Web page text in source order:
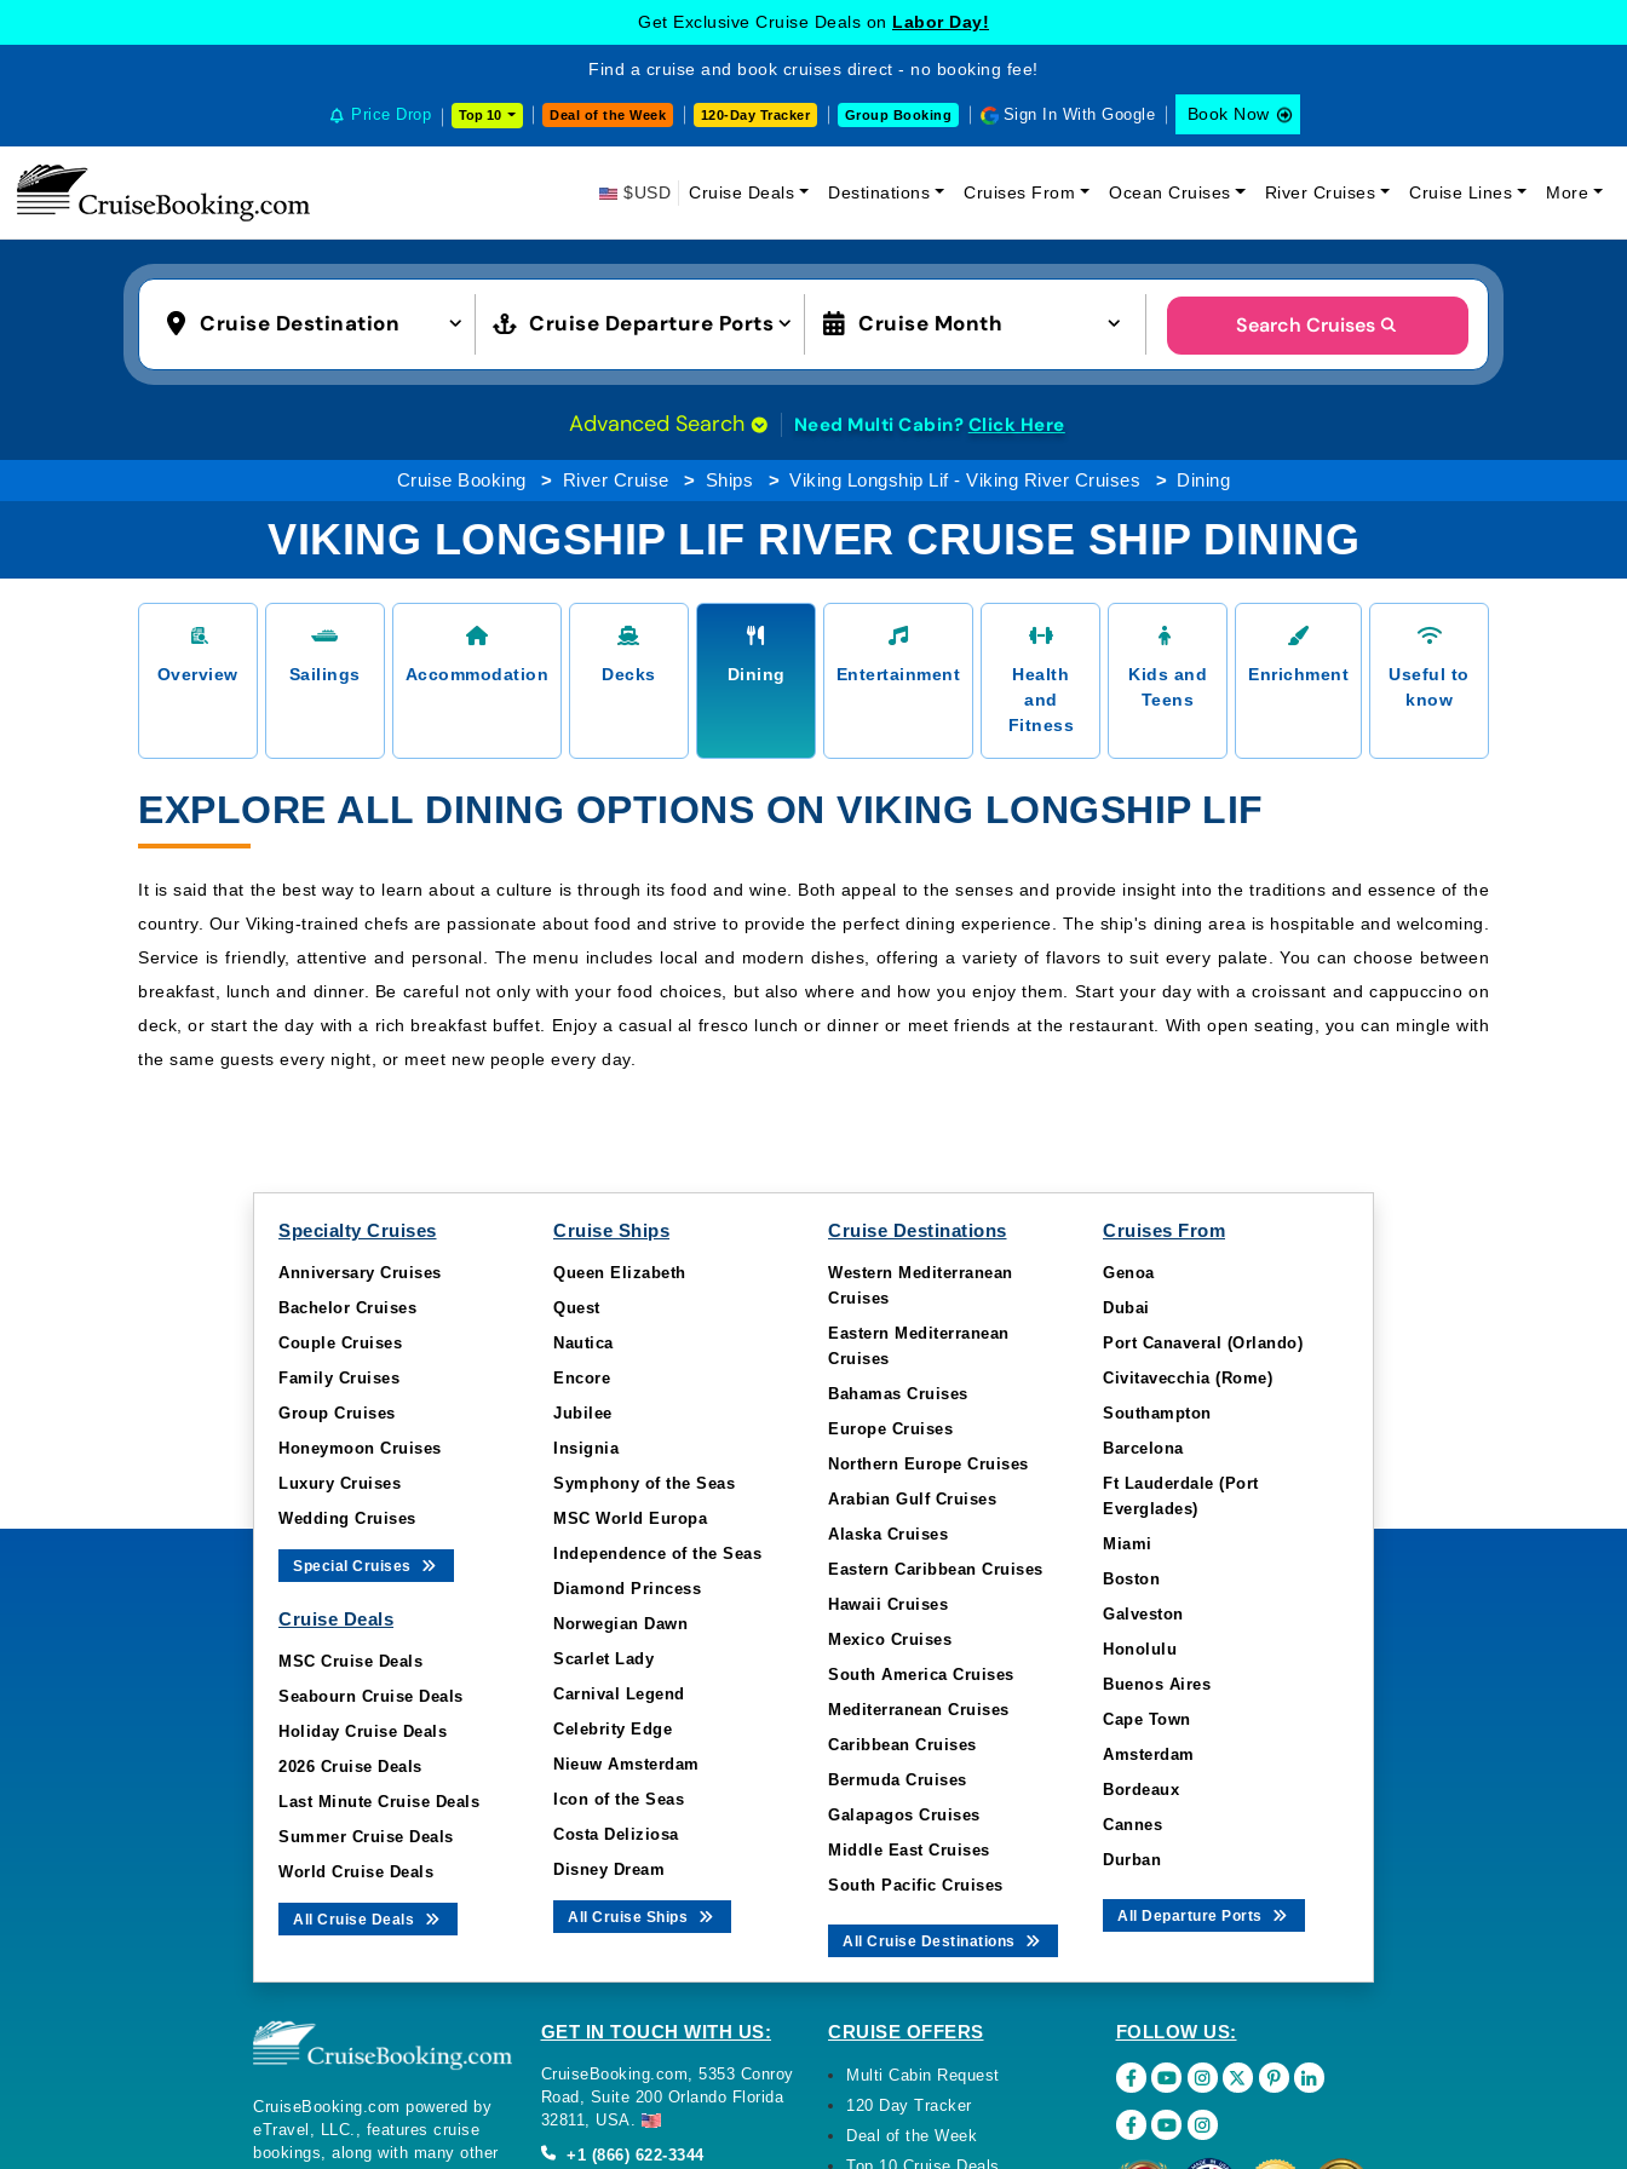
Get Exclusive Cruise Deals on Labor Day!
Find a cruise and book cruises direct - no booking fee!
Price Drop Top 10 Deal of the Week 120-Day Tracker Group Booking Sign In With Google Book Now
$USD Cruise Deals Destinations Cruises From Ocean Cruises River Cruises Cruise Lines More
Cruise Destination Cruise Departure Ports Cruise Month Search Cruises
Advanced Search Need Multi Cabin? Click Here
Cruise Booking River Cruise Ships Viking Longship Lif - Viking River Cruises Dining
VIKING LONGSHIP LIF RIVER CRUISE SHIP DINING
Overview Sailings Accommodation Decks Dining Entertainment
Health
and
Fitness
Kids and
Teens
Enrichment
Useful to
know
EXPLORE ALL DINING OPTIONS ON VIKING LONGSHIP LIF
It is said that the best way to learn about a culture is through its food and wine. Both appeal to the senses and provide insight into the traditions and essence of the
country. Our Viking-trained chefs are passionate about food and strive to provide the perfect dining experience. The ship's dining area is hospitable and welcoming.
Service is friendly, attentive and personal. The menu includes local and modern dishes, offering a variety of flavors to suit every palate. You can choose between
breakfast, lunch and dinner. Be careful not only with your food choices, but also where and how you enjoy them. Start your day with a croissant and cappuccino on
deck, or start the day with a rich breakfast buffet. Enjoy a casual al fresco lunch or dinner or meet friends at the restaurant. With open seating, you can mingle with
the same guests every night, or meet new people every day.
Specialty Cruises
Anniversary Cruises
Bachelor Cruises
Couple Cruises
Family Cruises
Group Cruises
Honeymoon Cruises
Luxury Cruises
Wedding Cruises
Special Cruises
Cruise Deals
MSC Cruise Deals
Seabourn Cruise Deals
Holiday Cruise Deals
2026 Cruise Deals
Last Minute Cruise Deals
Summer Cruise Deals
World Cruise Deals
All Cruise Deals
Cruise Ships
Queen Elizabeth
Quest
Nautica
Encore
Jubilee
Insignia
Symphony of the Seas
MSC World Europa
Independence of the Seas
Diamond Princess
Norwegian Dawn
Scarlet Lady
Carnival Legend
Celebrity Edge
Nieuw Amsterdam
Icon of the Seas
Costa Deliziosa
Disney Dream
All Cruise Ships
Cruise Destinations
Western Mediterranean
Cruises
Eastern Mediterranean
Cruises
Bahamas Cruises
Europe Cruises
Northern Europe Cruises
Arabian Gulf Cruises
Alaska Cruises
Eastern Caribbean Cruises
Hawaii Cruises
Mexico Cruises
South America Cruises
Mediterranean Cruises
Caribbean Cruises
Bermuda Cruises
Galapagos Cruises
Middle East Cruises
South Pacific Cruises
All Cruise Destinations
Cruises From
Genoa
Dubai
Port Canaveral (Orlando)
Civitavecchia (Rome)
Southampton
Barcelona
Ft Lauderdale (Port
Everglades)
Miami
Boston
Galveston
Honolulu
Buenos Aires
Cape Town
Amsterdam
Bordeaux
Cannes
Durban
All Departure Ports
CruiseBooking.com powered by
eTravel, LLC., features cruise
bookings, along with many other
GET IN TOUCH WITH US:
CruiseBooking.com, 5353 Conroy
Road, Suite 200 Orlando Florida
32811, USA.
+1 (866) 622-3344
CRUISE OFFERS
Multi Cabin Request
120 Day Tracker
Deal of the Week
FOLLOW US: